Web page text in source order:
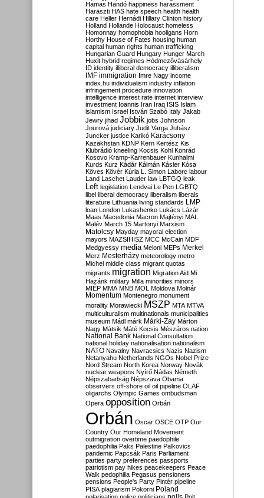
Hamas Handó happiness harassment
Haraszti HAS hate speech health health
care Heller Hernádi Hillary Clinton history
Holland Hollande Holocaust homeless
Homonnay homophobia hooligans Horn
Horthy House of Fates housing human
capital human rights human trafficking
Hungarian Guard Hungary Hunger March
Huxit hybrid regimes Hódmezővásárhely
ID identity illiberal democracy illiberalism
IMF immigration Imre Nagy income
index.hu individualism industry inflation
infringement procedure innovation
intelligence interest rate internet interview
investment Ioannis Iran Iraq ISIS Islam
islamism Israel István Szabó Italy Jakab
Jewry jihad Jobbik jobs Johnson
Jourová judiciary Judit Varga Juhász
Juncker justice Karikó Karácsony
Kazakhstan KDNP Kern Kertész Kis
Klubrádió kneeling Kocsis Kohl Konrád
Kosovo Kramp-Karrenbauer Kunhalmi
Kurds Kurz Kádár Kálmán Kásler Kósa
Köves Kövér Kúria L. Simon Laborc labour
Land Laschet Lauder law LBTGQ leak
Left legislation Lendvai Le Pen LGBTQ
libel liberal democracy liberalism liberals
literature Lithuania living standards LMP
loan London Lukashenko Lukács Lázár
Maas Macedonia Macron Majtényi MAL
Malév March 15 Martonyi Marxism
Matolcsy Mayday mayoral election
mayors MAZSIHISZ MCC McCain MDF
Medgyessy media Meloni MEPs Merkel
Merz Mesterházy meteorology metro
Michel middle class migrant quotas
migrants migration Migration Aid Mi
Hazánk military Milla minorities minors
MIÉP MMA MNB MOL Moldova Molnár
Momentum Montenegro monument
morality Morawiecki MSZP MTA MTVA
multiculturalism multinationals municipalities
museum Mádl márk Márki-Zay Márton
Nagy Mátsik Máté Kocsis Mészáros nation
National Bank National Consultation
national holiday nationalisation nationalism
NATO Navalny Navracsics Nazis Nazism
Netanyahu Netherlands NGOs Nobel Prize
Nord Stream North Korea Norway Novák
nuclear weapons Nyírő Nádas Németh
Népszabadság Népszava Obama
observers off-shore oil oil pipeline OLAF
oligarchs Olympic Games ombudsman
Opera opposition Orbán
Orbán Oscar OSCE OTP Our
Country Our Homeland Movement
outmigration overtime paedophile
paedophilia Paks Palestine Palkovics
pandemic Papcsák Paris Parliament
parties party preferences passports
patriotism pay hikes peacekeepers Peace
Walk pedophilia Pegasus pensioners
pensions People's Party Pintér pipeline
PISA plagiarism Pokorni Poland